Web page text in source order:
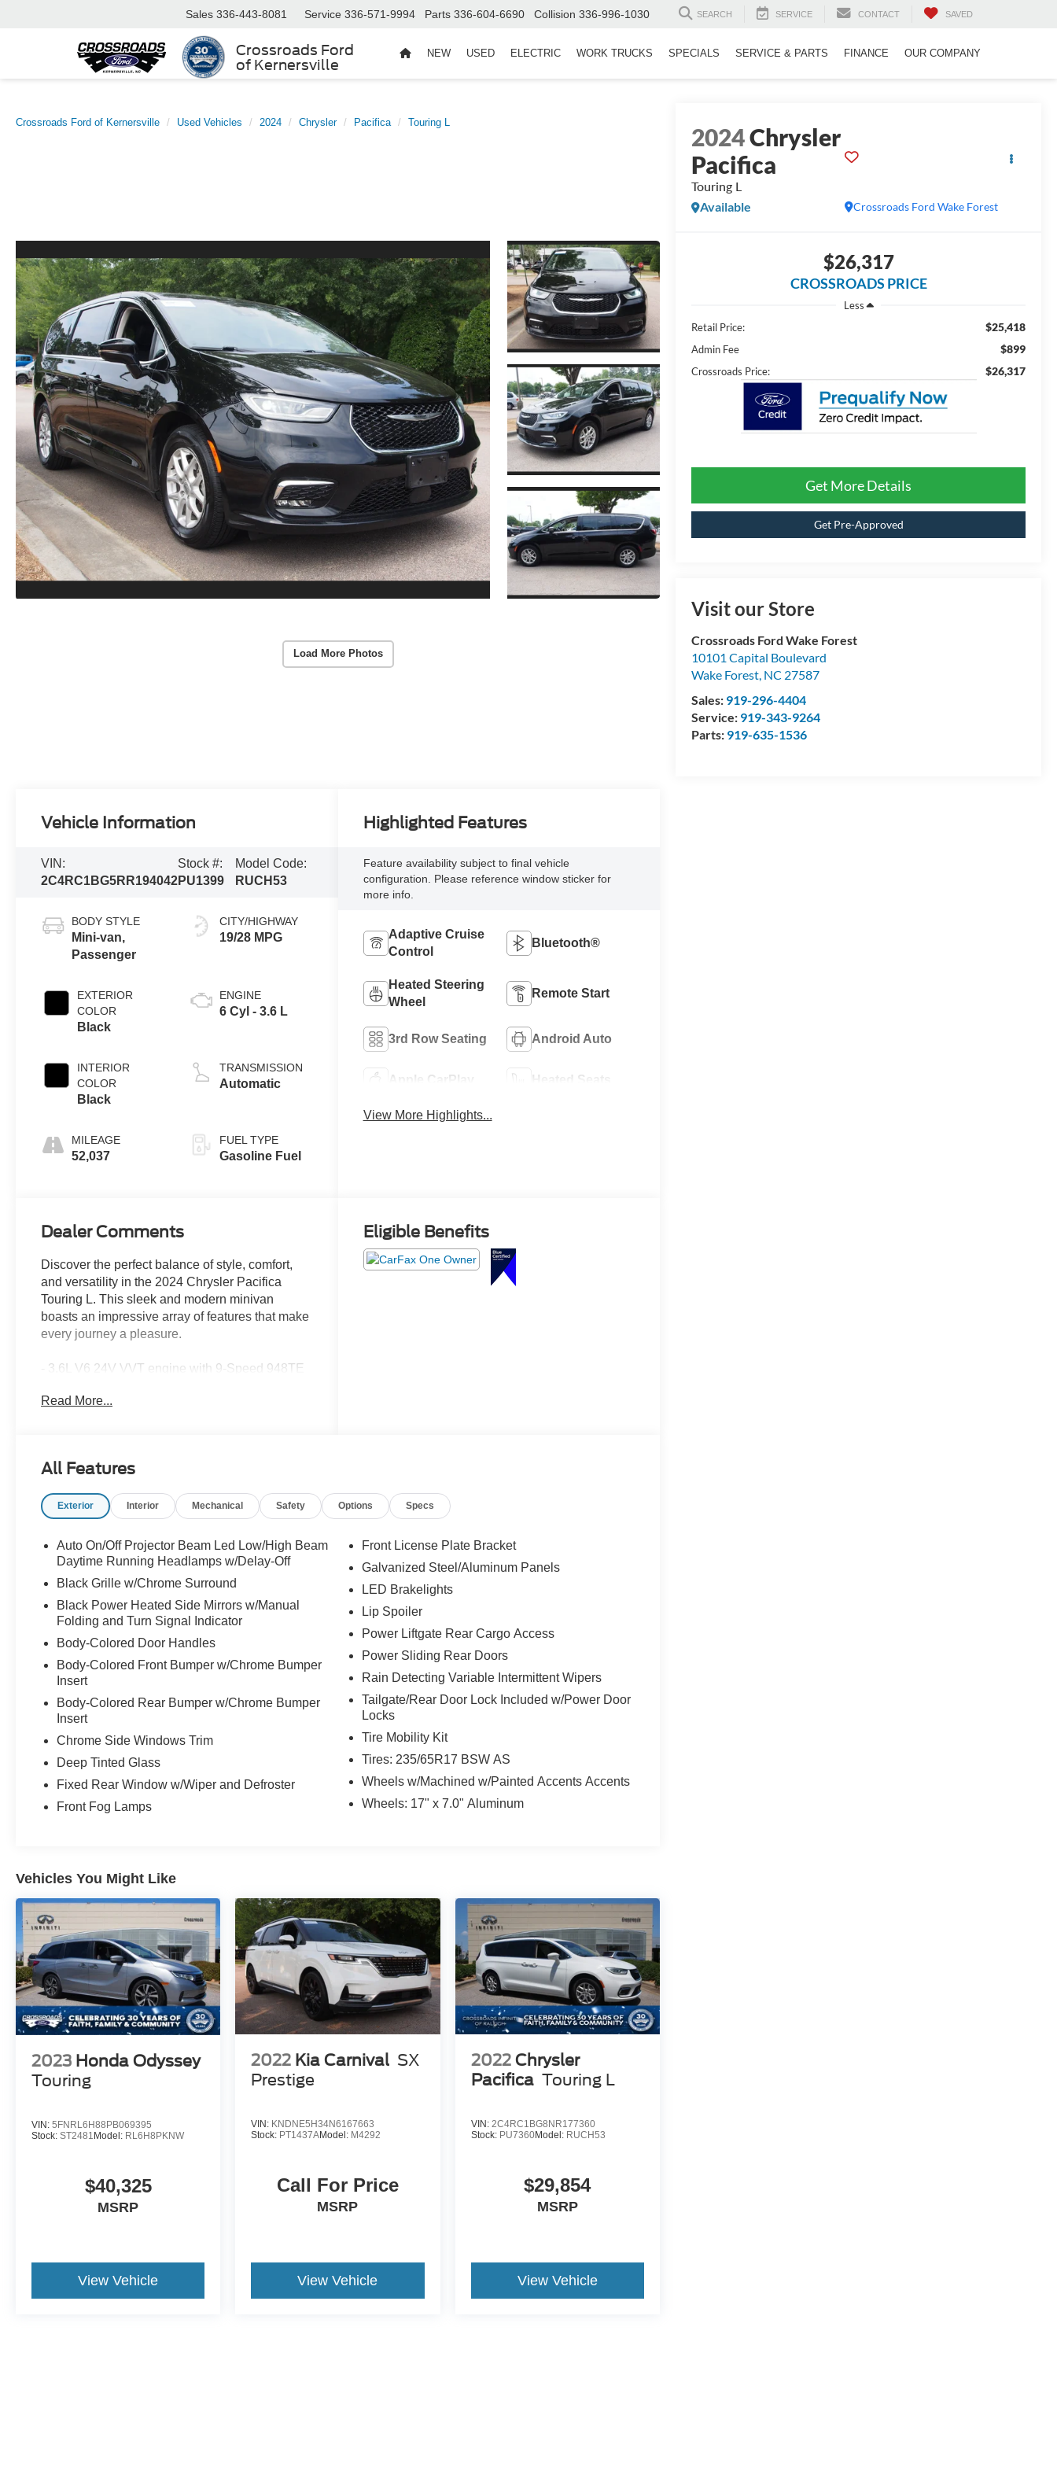
Crossroads Ford
of Kernersville
Sales 336-443-8081 Service 336-571-9994 Parts 336-604-6690 Collision 336-996-1030 SEARCH SERVICE CONTACT SAVED
NEW USED ELECTRIC WORK TRUCKS SPECIALS SERVICE & PARTS FINANCE OUR COMPANY
Crossroads Ford of Kernersville Used Vehicles 2024 Chrysler Pacifica Touring L
Load More Photos
2024Chrysler
Pacifica
Touring L
Crossroads Ford Wake Forest
Available
$26,317
CROSSROADS PRICE
Less
Retail Price:
$25,418
Admin Fee $899
Crossroads Price: $26,317
Get More Details
Get Pre-Approved
Visit our Store
Crossroads Ford Wake Forest
10101 Capital Boulevard
Wake Forest, NC 27587
Sales: 919-296-4404
Service: 919-343-9264
Parts: 919-635-1536
Vehicle Information
VIN:
2C4RC1BG5RR194042
Stock #:
PU1399
Model Code:
RUCH53
BODY STYLE
Mini-van,
Passenger
EXTERIOR
COLOR
Black
INTERIOR
COLOR
Black
MILEAGE
52,037
CITY/HIGHWAY
19/28 MPG
ENGINE
6 Cyl - 3.6 L
TRANSMISSION
Automatic
FUEL TYPE
Gasoline Fuel
Highlighted Features
Feature availability subject to final vehicle
configuration. Please reference window sticker for
more info.
Adaptive Cruise
Control
Bluetooth®
Heated Steering
Wheel
Remote Start
3rd Row Seating Android Auto
Apple CarPlay Heated Seats
View More Highlights...
Dealer Comments
Discover the perfect balance of style, comfort,
and versatility in the 2024 Chrysler Pacifica
Touring L. This sleek and modern minivan
boasts an impressive array of features that make
every journey a pleasure.
- 3.6L V6 24V VVT engine with 9-Speed 948TE
- 19 city / 28 highway MPG
- Dual-zone automatic climate control
- Apple CarPlay and Android Auto integration
- Heated front seats
- 17-inch aluminum wheels
appointed interior offers seating for up to 8
passengers, with ample cargo room for all your
family's needs. Thoughtful design touches, like
the split-folding third-row seat and power sliding
doors, make loading and unloading a breeze.
Discover the ultimate in family-friendly versatility
Pacifica Touring L. Schedule a test drive today
and experience the difference for yourself.
Read More...
Eligible Benefits
All Features
Exterior Interior Mechanical Safety Options Specs
Auto On/Off Projector Beam Led Low/High Beam
Daytime Running Headlamps w/Delay-Off
Black Grille w/Chrome Surround
Black Power Heated Side Mirrors w/Manual
Folding and Turn Signal Indicator
Body-Colored Door Handles
Body-Colored Front Bumper w/Chrome Bumper
Insert
Body-Colored Rear Bumper w/Chrome Bumper
Insert
Chrome Side Windows Trim
Deep Tinted Glass
Fixed Rear Window w/Wiper and Defroster
Front Fog Lamps
Front License Plate Bracket
Galvanized Steel/Aluminum Panels
LED Brakelights
Lip Spoiler
Power Liftgate Rear Cargo Access
Power Sliding Rear Doors
Rain Detecting Variable Intermittent Wipers
Tailgate/Rear Door Lock Included w/Power Door
Locks
Tire Mobility Kit
Tires: 235/65R17 BSW AS
Wheels w/Machined w/Painted Accents Accents
Wheels: 17" x 7.0" Aluminum
Vehicles You Might Like
2023 Honda Odyssey
Touring
VIN: 5FNRL6H88PB069395
Stock: ST2481 Model: RL6H8PKNW
$40,325
MSRP
View Vehicle
2022 Kia Carnival SX
Prestige
VIN: KNDNE5H34N6167663
Stock: PT1437AModel: M4292
Call For Price
MSRP
View Vehicle
2022 Chrysler
Pacifica Touring L
VIN: 2C4RC1BG8NR177360
Stock: PU7360Model: RUCH53
$29,854
MSRP
View Vehicle